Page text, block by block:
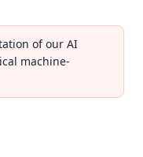
of our AI
machine-